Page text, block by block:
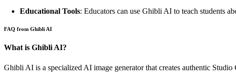
Educational Tools: Educators can use Ghibli AI to teach students
FAQ from Ghibli AI
What is Ghibli AI?
Ghibli AI is a specialized AI image generator that creates authentic